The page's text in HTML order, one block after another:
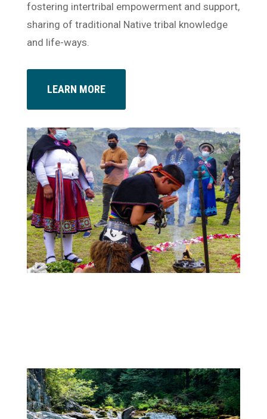
fostering intertribal empowerment and support,
sharing of traditional Native tribal knowledge
and life-ways.
LEARN MORE